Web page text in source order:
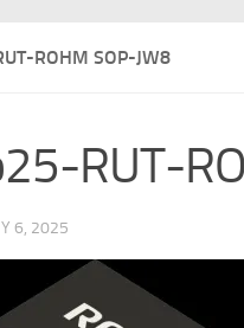
ROHM SOP-JW8
RUT-
6, 2025